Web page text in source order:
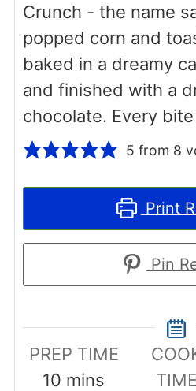
Crunch - the name
popped corn and
baked in a dreamy
and finished with a
chocolate. Every
5 from 8
Print
Pin
PREP TIME
10 minutes
mins
TIME